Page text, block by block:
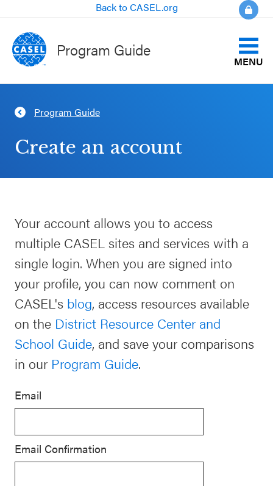
Back to CASEL.org
Program Guide
MENU
About the Program Guide
FAQs
For Providers
CASEL Websites
Contact
CLOSE
CASEL
Websites
Selecting
an SEL
Program
Schoolwide
SEL
Resources
Districtwide
SEL
Resources
SEL
Resources
Program Guide
Create an account
Your account allows you to access
multiple CASEL sites and services with a
single login. When you are signed into
your profile, you can now comment on
CASEL's blog, access resources available
on the District Resource Center and
School Guide, and save your comparisons
in our Program Guide.
Email
Email Confirmation